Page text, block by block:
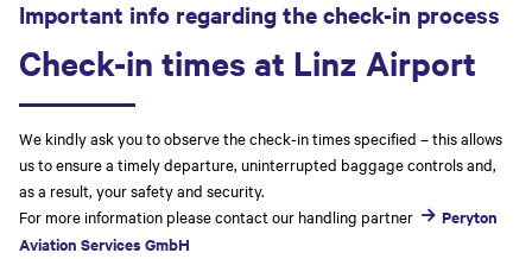
Important info regarding the check-in process
Check-in times at Linz Airport
We kindly ask you to observe the check-in times specified – this allows
us to ensure a timely departure, uninterrupted baggage controls and,
as a result, your safety and security.
For more information please contact our handling partner
Peryton
Aviation Services GmbH